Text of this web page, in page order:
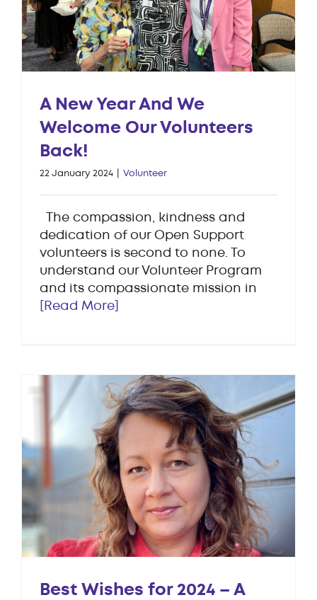
A New Year And We
Welcome Our Volunteers
Back!
22 January 2024 Volunteer
The compassion, kindness and
dedication of our Open Support
volunteers is second to none. To
understand our Volunteer Program
and its compassionate mission in
[Read More]
Best Wishes for 2024 – A